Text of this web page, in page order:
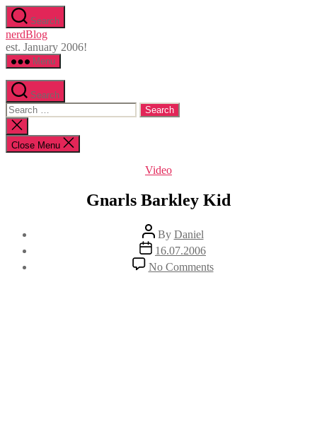
Skip
to
the
content
Search
nerdBlog
est. January 2006!
Menu
Search
Search
for:
Close
search
Close Menu
Categories
Video
Gnarls Barkley Kid
Post
author
By Daniel
Post
date
16.07.2006
No Commentson
Gnarls